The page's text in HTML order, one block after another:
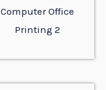
Computer Office
Printing 2